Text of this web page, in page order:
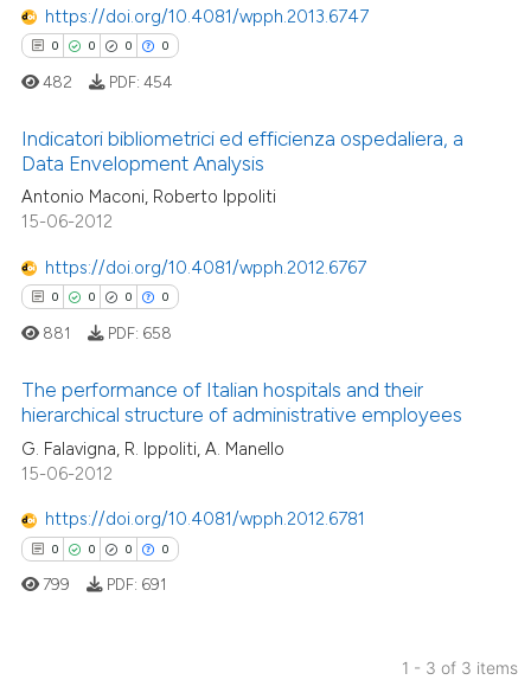
https://doi.org/10.4081/wpph.2013.6747
0 0 0 0
Citing Publications
Supporting
Mentioning
Contrasting
how this article has been
atscite.ai
shows how a scientific paper
cited by providing the
482 PDF: 454
Indicatori bibliometrici ed efficienza ospedaliera, a
Data Envelopment Analysis
Antonio Maconi, Roberto Ippoliti
15-06-2012
https://doi.org/10.4081/wpph.2012.6767
0 0 0 0
Citing Publications
Supporting
Mentioning
Contrasting
881 PDF: 658
The performance of Italian hospitals and their
hierarchical structure of administrative employees
G. Falavigna, R. Ippoliti, A. Manello
15-06-2012
https://doi.org/10.4081/wpph.2012.6781
0 0 0 0
799 PDF: 691
1 - 3 of 3 items